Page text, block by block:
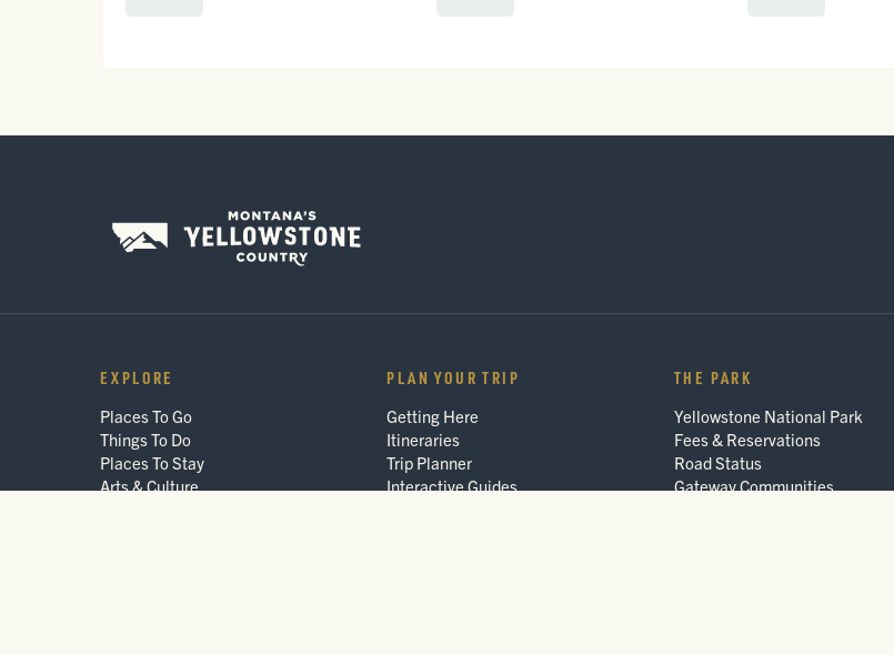
EXPLORE
Places To Go
Things To Do
Places To Stay
Arts & Culture
PLAN YOUR TRIP
Getting Here
Itineraries
Trip Planner
Interactive Guides
THE PARK
Yellowstone National Park
Fees & Reservations
Road Status
Gateway Communities